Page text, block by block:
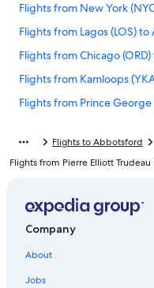
Flights from New York
Flights from Lagos (LOS)
Flights from Chicago
Flights from Kamloops
Flights from Prince
Flights from Toronto (YYZ)
Flights from Denver (DEN)
Flights to Abbotsford
Flights from Pierre Elliott
Company
About
Jobs